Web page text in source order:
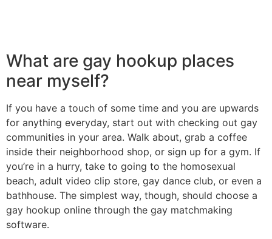
What are gay hookup places
near myself?
If you have a touch of some time and you are upwards
for anything everyday, start out with checking out gay
communities in your area. Walk about, grab a coffee
inside their neighborhood shop, or sign up for a gym. If
you’re in a hurry, take to going to the homosexual
beach, adult video clip store, gay dance club, or even a
bathhouse. The simplest way, though, should choose a
gay hookup online through the gay matchmaking
software.